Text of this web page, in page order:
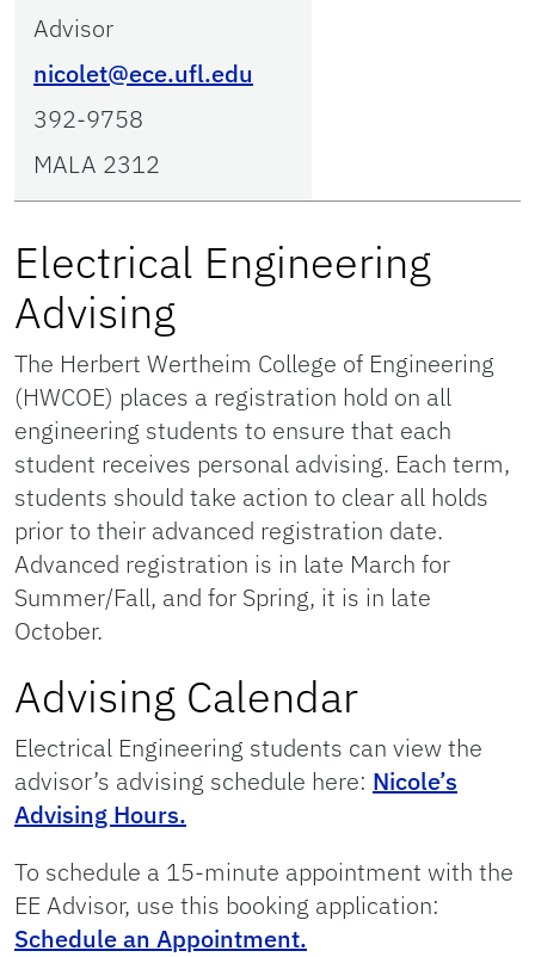
Advisor
nicolet@ece.ufl.edu
392-9758
MALA 2312
Electrical Engineering
Advising
The Herbert Wertheim College of Engineering
(HWCOE) places a registration hold on all
engineering students to ensure that each
student receives personal advising. Each term,
students should take action to clear all holds
prior to their advanced registration date.
Advanced registration is in late March for
Summer/Fall, and for Spring, it is in late
October.
Advising Calendar
Electrical Engineering students can view the
advisor’s advising schedule here: Nicole’s
Advising Hours.
To schedule a 15-minute appointment with the
EE Advisor, use this booking application:
Schedule an Appointment.